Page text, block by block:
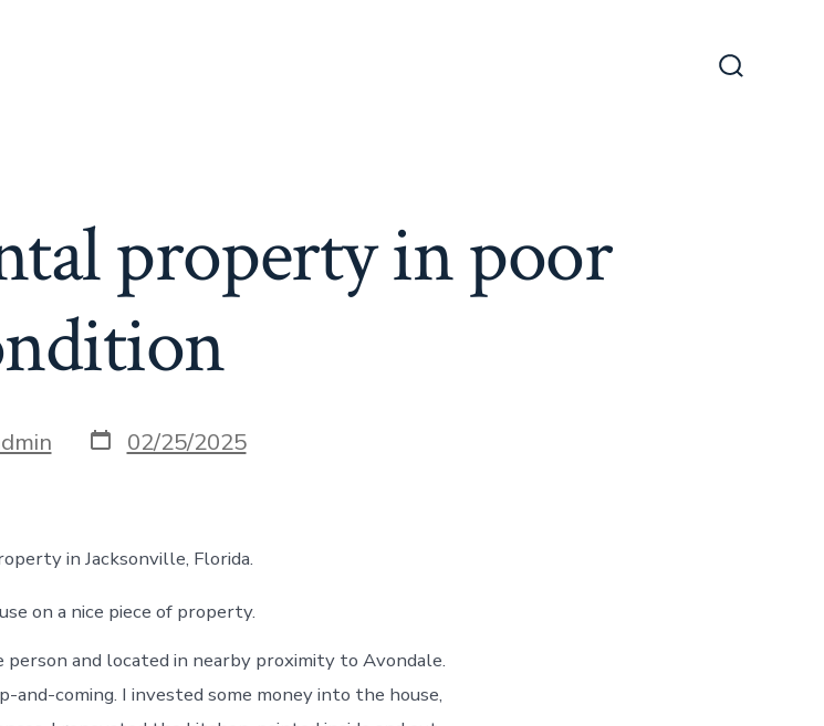
property in poor
Post
date
02/25/2025
in Jacksonville, Florida.
on a nice piece of property.
person and located in nearby proximity to Avondale.
and-coming. I invested some money into the house,